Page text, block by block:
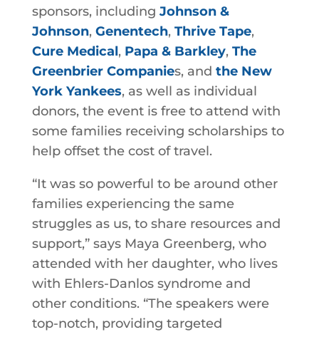
sponsors, including Johnson &
Johnson, Genentech, Thrive Tape,
Cure Medical, Papa & Barkley, The
Greenbrier Companies, and the New
York Yankees, as well as individual
donors, the event is free to attend with
some families receiving scholarships to
help offset the cost of travel.
“It was so powerful to be around other
families experiencing the same
struggles as us, to share resources and
support,” says Maya Greenberg, who
attended with her daughter, who lives
with Ehlers-Danlos syndrome and
other conditions. “The speakers were
top-notch, providing targeted